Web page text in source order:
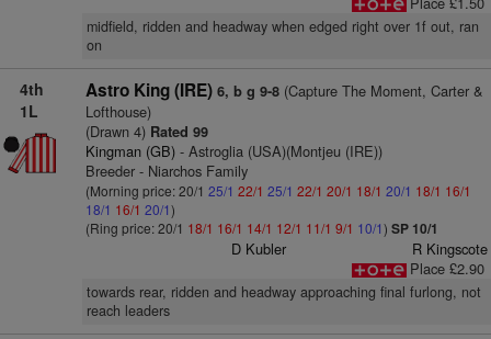
midfield, ridden and headway when edged right over 1f out, ran
on
4th
1L
Astro King (IRE) 6, b g 9-8(Capture The Moment, Carter &
Lofthouse)
(Drawn 4)Rated 99
Kingman (GB)- Astroglia (USA)(Montjeu (IRE))
Breeder - Niarchos Family
(Morning price: 20/1 25/1 22/1 25/1 22/1 20/1 18/1 20/1 18/1 16/1
18/1 16/1 20/1)
(Ring price: 20/1 18/1 16/1 14/1 12/1 11/1 9/1 10/1) SP 10/1
D Kubler
R Kingscote
Place £2.90
towards rear, ridden and headway approaching final furlong, not
reach leaders